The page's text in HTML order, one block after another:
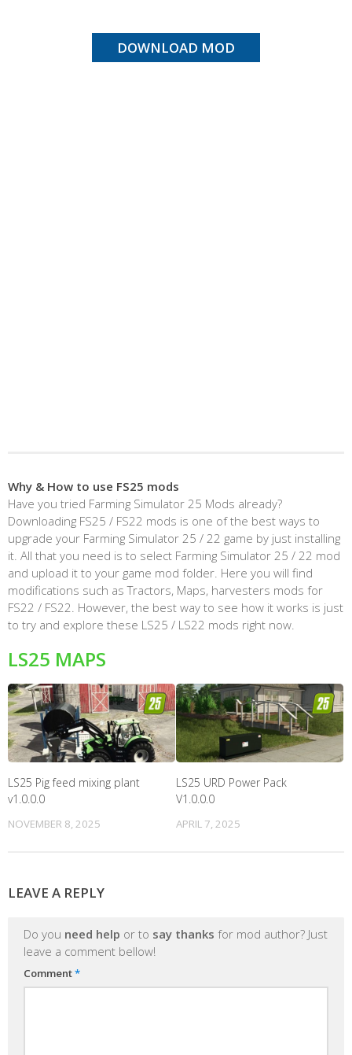
DOWNLOAD MOD
Why & How to use FS25 mods
Have you tried Farming Simulator 25 Mods already?
Downloading FS25 / FS22 mods is one of the best ways to
upgrade your Farming Simulator 25 / 22 game by just installing
it. All that you need is to select Farming Simulator 25 / 22 mod
and upload it to your game mod folder. Here you will find
modifications such as Tractors, Maps, harvesters mods for
FS22 / FS22. However, the best way to see how it works is just
to try and explore these LS25 / LS22 mods right now.
LS25 MAPS
LS25 Pig feed mixing plant
v1.0.0.0
NOVEMBER 8, 2025
LS25 URD Power Pack
V1.0.0.0
APRIL 7, 2025
LEAVE A REPLY
Do you need help or to say thanks for mod author? Just
leave a comment bellow!
Comment*